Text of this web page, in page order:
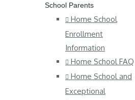
School Parents
Home School
Enrollment
Information
Home School FAQ
Home School and
Exceptional